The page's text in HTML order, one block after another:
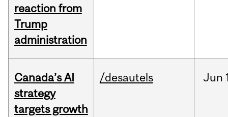
reaction from
Trump
administration
Canada’s AI
strategy
targets growth
/desautels Jun